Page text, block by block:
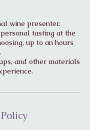
wine presenter.
tasting at the
up to an hours
and other materials